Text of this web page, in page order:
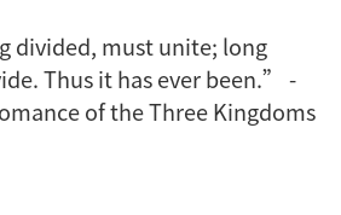
divided, must unite; long
Thus it has ever been.” -
of the Three Kingdoms